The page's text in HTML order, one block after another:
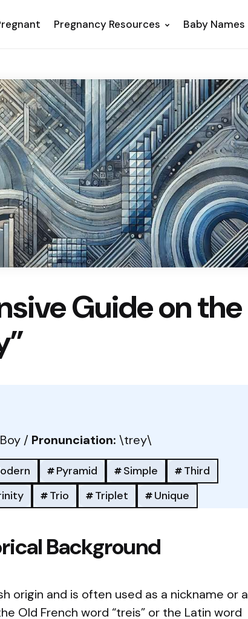
Pregnancy Resources Baby Names
Guide on the
Boy / Pronunciation: \trey\
Pyramid Simple
Third
Trio Triplet Unique
Background
origin and is often used as a nickname or a
Old French word “treis” or the Latin word